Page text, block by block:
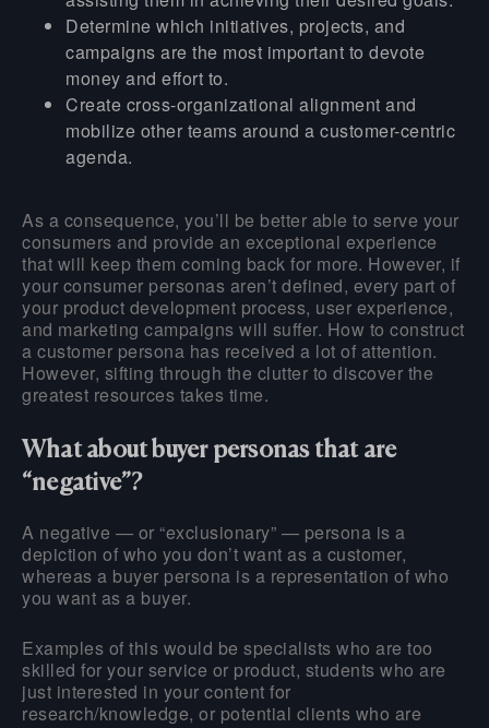
Determine which initiatives, projects, and
campaigns are the most important to devote
money and effort to.
Create cross-organizational alignment and
mobilize other teams around a customer-centric
agenda.
As a consequence, you’ll be better able to serve your
consumers and provide an exceptional experience
that will keep them coming back for more. However, if
your consumer personas aren’t defined, every part of
your product development process, user experience,
and marketing campaigns will suffer. How to construct
a customer persona has received a lot of attention.
However, sifting through the clutter to discover the
greatest resources takes time.
What about buyer personas that are
“negative”?
A negative — or “exclusionary” — persona is a
depiction of who you don’t want as a customer,
whereas a buyer persona is a representation of who
you want as a buyer.
Examples of this would be specialists who are too
skilled for your service or product, students who are
just interested in your content for
research/knowledge, or potential clients who are